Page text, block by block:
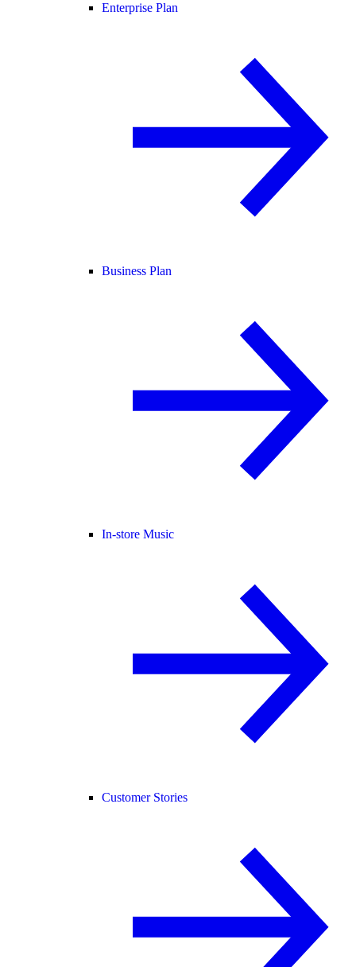
Enterprise Plan
Business Plan
In-store Music
Customer Stories